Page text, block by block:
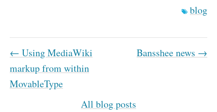
blog
← Using MediaWiki
markup from within
MovableType
Bansshee news →
All blog posts